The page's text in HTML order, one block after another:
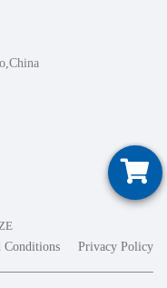
Conditions Privacy Policy